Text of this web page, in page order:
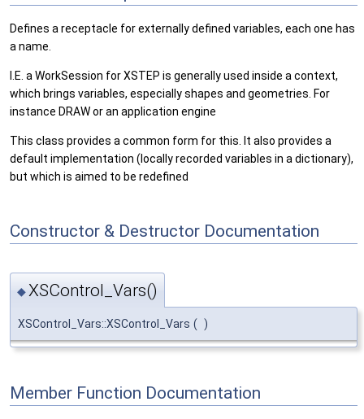
Defines a receptacle for externally defined variables, each one has
a name.
I.E. a WorkSession for XSTEP is generally used inside a context,
which brings variables, especially shapes and geometries. For
instance DRAW or an application engine
This class provides a common form for this. It also provides a
default implementation (locally recorded variables in a dictionary),
but which is aimed to be redefined
Constructor & Destructor Documentation
◆XSControl_Vars()
XSControl_Vars::XSControl_Vars ( )
Member Function Documentation